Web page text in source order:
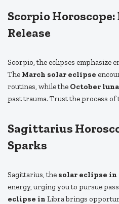
Scorpio
Release
Scorpio, the eclipses emphasize
The March solar eclipse
routines, while the October
past trauma. Trust the process
Sagittarius
Sparks
Sagittarius, the solar eclipse in
energy, urging you to pursue
eclipse in Libra brings